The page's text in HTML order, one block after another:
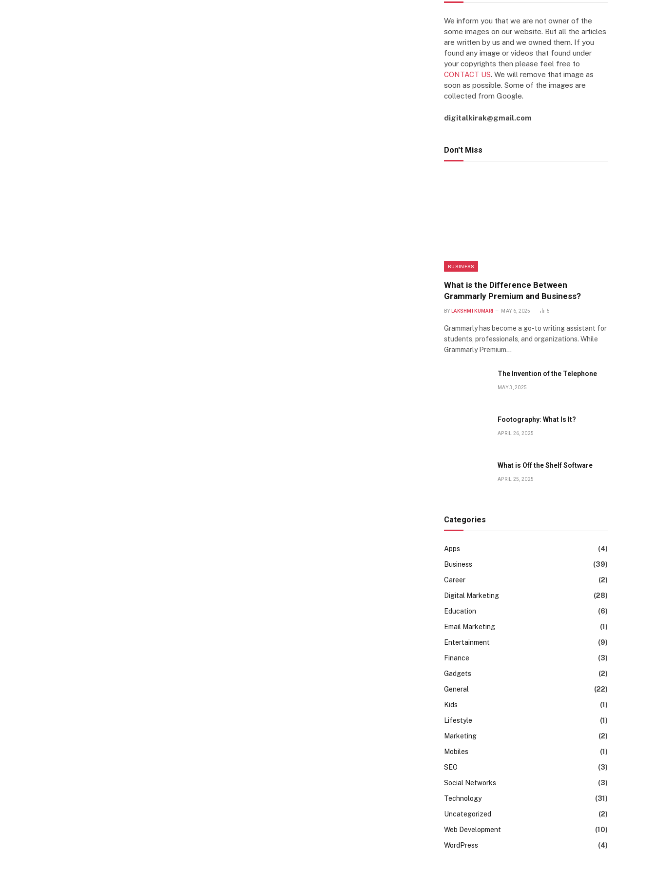
We inform you that we are not owner of the
some images on our website. But all the articles
are written by us and we owned them. If you
found any image or videos that found under
your copyrights then please feel free to
CONTACT US. We will remove that image as
soon as possible. Some of the images are
collected from Google.
digitalkirak@gmail.com
Don't Miss
BUSINESS
What is the Difference Between
Grammarly Premium and Business?
BY LAKSHMI KUMARI MAY 6, 2025 5
Grammarly has become a go-to writing assistant for
students, professionals, and organizations. While
Grammarly Premium…
The Invention of the Telephone
MAY 3, 2025
Footography: What Is It?
APRIL 26, 2025
What is Off the Shelf Software
APRIL 25, 2025
Categories
Apps
(4)
Business
(39)
Career
(2)
Digital Marketing
(28)
Education
(6)
Email Marketing
(1)
Entertainment
(9)
Finance
(3)
Gadgets
(2)
General
(22)
Kids
(1)
Lifestyle
(1)
Marketing
(2)
Mobiles
(1)
SEO
(3)
Social Networks
(3)
Technology
(31)
Uncategorized
(2)
Web Development
(10)
WordPress
(4)